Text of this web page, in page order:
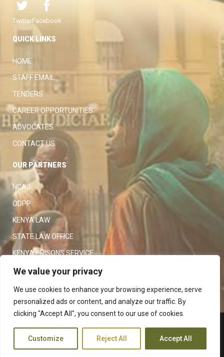
We value your privacy
We use cookies to enhance your browsing experience, serve
personalized ads or content, and analyze our traffic. By
clicking "Accept All", you consent to our use of cookies.
Customize Reject All Accept All
TwitterFacebook
QUICK LINKS
HOME
STAFF EMAIL
TENDERS
CAREER OPPORTUNITIES
ADVOCATES
CONTACT US
OUR PARTNERS
NCAJ
ODPP
KENYA LAW
STATE LAW OFFICE
KENYA PRISONS SERVICE
KENYA POLICE SERVICE
LAW SOCIETY OF KENYA
Copyright 2023
Terms and Conditions